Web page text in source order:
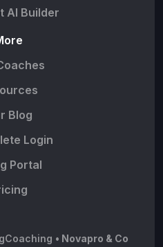
AI Builder
Blog
Login
Portal
• Novapro & Co